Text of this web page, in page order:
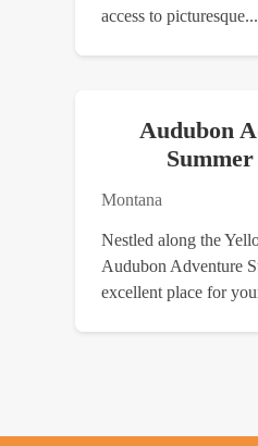
access to picturesque...
Audubon
Montana
Nestled along the
Audubon Adventure
excellent place for